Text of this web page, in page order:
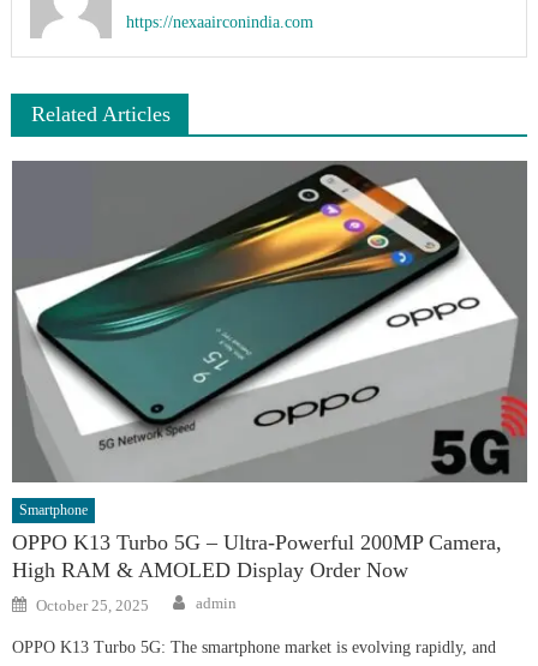
https://nexaairconindia.com
Related Articles
Smartphone
OPPO K13 Turbo 5G – Ultra-Powerful 200MP Camera,
High RAM & AMOLED Display Order Now
Posted
on
October 25, 2025 Author
admin
OPPO K13 Turbo 5G: The smartphone market is evolving rapidly, and